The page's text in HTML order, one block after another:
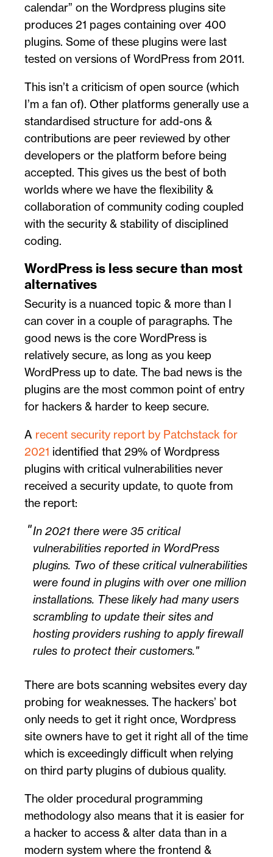
calendar” on the Wordpress plugins site
produces 21 pages containing over 400
plugins. Some of these plugins were last
tested on versions of WordPress from 2011.
This isn’t a criticism of open source (which
I’m a fan of). Other platforms generally use a
standardised structure for add-ons &
contributions are peer reviewed by other
developers or the platform before being
accepted. This gives us the best of both
worlds where we have the flexibility &
collaboration of community coding coupled
with the security & stability of disciplined
coding.
WordPress is less secure than most
alternatives
Security is a nuanced topic & more than I
can cover in a couple of paragraphs. The
good news is the core WordPress is
relatively secure, as long as you keep
WordPress up to date. The bad news is the
plugins are the most common point of entry
for hackers & harder to keep secure.
A recent security report by Patchstack for
2021 identified that 29% of Wordpress
plugins with critical vulnerabilities never
received a security update, to quote from
the report:
In 2021 there were 35 critical
vulnerabilities reported in WordPress
plugins. Two of these critical vulnerabilities
were found in plugins with over one million
installations. These likely had many users
scrambling to update their sites and
hosting providers rushing to apply firewall
rules to protect their customers.
There are bots scanning websites every day
probing for weaknesses. The hackers’ bot
only needs to get it right once, Wordpress
site owners have to get it right all of the time
which is exceedingly difficult when relying
on third party plugins of dubious quality.
The older procedural programming
methodology also means that it is easier for
a hacker to access & alter data than in a
modern system where the frontend &